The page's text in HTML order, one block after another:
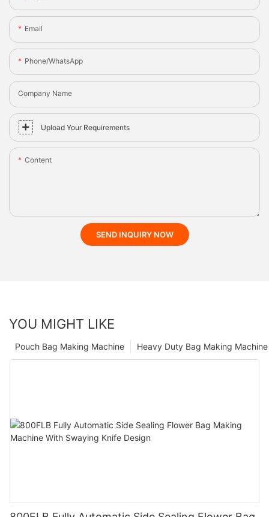
Email
Phone/whatsApp
Company Name
Upload Your Requirements
Content
SEND INQUIRY NOW
YOU MIGHT LIKE
Heavy Duty Bag Making Machine
Pouch Bag Making Machine